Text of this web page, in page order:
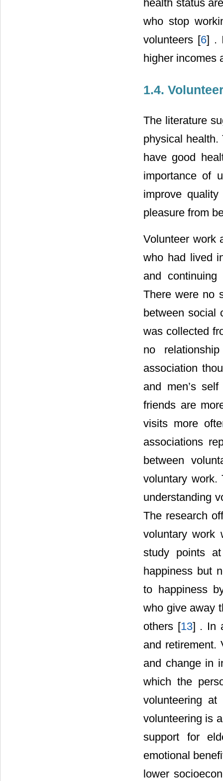
health status
who stop
volunteers [6] .
higher incomes
1.4.
The literature
physical
have good
importance of
improve
pleasure from
Volunteer work
who had lived
and
There were no
between social
was collected
no
association
and men’s
friends are
visits more
associations
between
voluntary work.
understanding
The research
voluntary work
study points
happiness but
to happiness
who give away
others [13] . In
and retirement.
and change in
which the
volunteering
volunteering is
support for
emotional
lower